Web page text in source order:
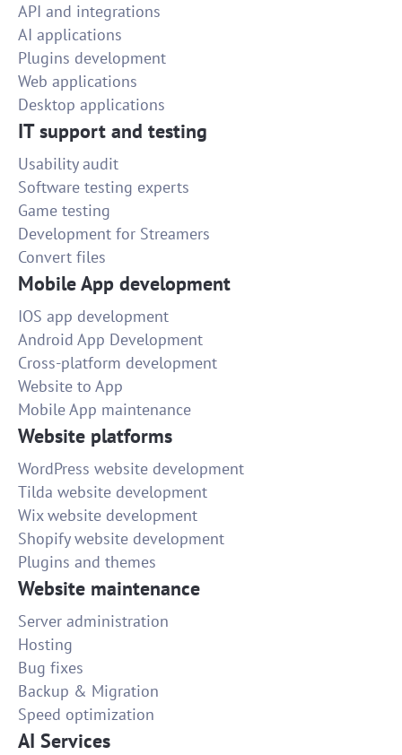
API and integrations
AI applications
Plugins development
Web applications
Desktop applications
IT support and testing
Usability audit
Software testing experts
Game testing
Development for Streamers
Convert files
Mobile App development
IOS app development
Android App Development
Cross-platform development
Website to App
Mobile App maintenance
Website platforms
WordPress website development
Tilda website development
Wix website development
Shopify website development
Plugins and themes
Website maintenance
Server administration
Hosting
Bug fixes
Backup & Migration
Speed optimization
AI Services